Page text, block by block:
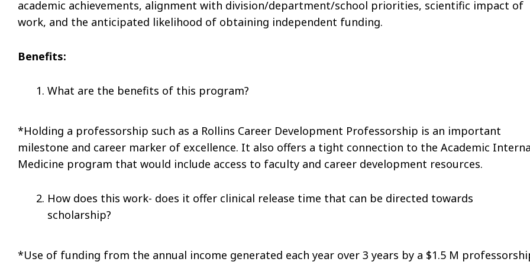
academic achievements, alignment with division/department/school priorities, scientific impact of
work, and the anticipated likelihood of obtaining independent funding.
Benefits:
What are the benefits of this program?
*Holding a professorship such as a Rollins Career Development Professorship is an important
milestone and career marker of excellence. It also offers a tight connection to the Academic
Medicine program that would include access to faculty and career development resources.
How does this work- does it offer clinical release time that can be directed towards
scholarship?
*Use of funding from the annual income generated each year over 3 years by a $1.5 M